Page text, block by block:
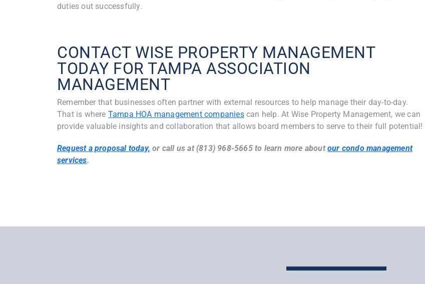
duties out successfully.
CONTACT WISE PROPERTY MANAGEMENT
TODAY FOR TAMPA ASSOCIATION
MANAGEMENT
Remember that businesses often partner with external resources to help manage their day-to-day.
That is where Tampa HOA management companies can help. At Wise Property Management, we can
provide valuable insights and collaboration that allows board members to serve to their full potential!
Request a proposal today, or call us at (813) 968-5665 to learn more aboutour condo management
services.